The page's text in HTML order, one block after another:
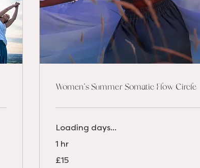
Women's Summer Somatic Flow Circle
Loading days...
1 hr
British
£15